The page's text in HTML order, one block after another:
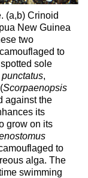
(a,b) Crinoid
New Guinea
two
to
sole
,
Scorpaenopsis
against the
its
grow on its
to
alga. The
swimming